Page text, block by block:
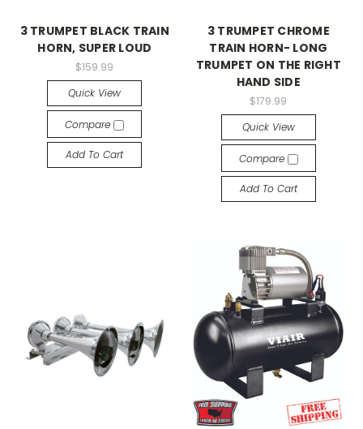
3 TRUMPET BLACK TRAIN
HORN, SUPER LOUD
$159.99
Quick View
Compare
Add To Cart
3 TRUMPET CHROME
TRAIN HORN- LONG
TRUMPET ON THE RIGHT
HAND SIDE
$179.99
Quick View
Compare
Add To Cart